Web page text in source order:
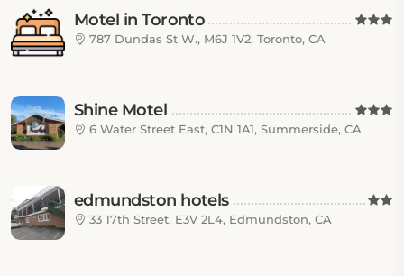
Motel in Toronto
787 Dundas St W., M6J 1V2, Toronto, CA
Shine Motel
6 Water Street East, C1N 1A1, Summerside, CA
edmundston hotels
33 17th Street, E3V 2L4, Edmundston, CA